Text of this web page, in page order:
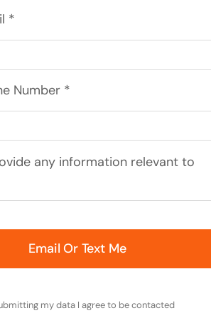
Email Or Text Me
my data I agree to be contacted